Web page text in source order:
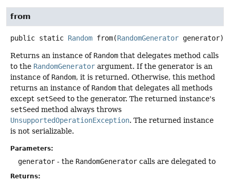
from
public static Random from(RandomGenerator generator)
Returns an instance of Random that delegates method calls
to the RandomGenerator argument. If the generator is an
instance of Random, it is returned. Otherwise, this method
returns an instance of Random that delegates all methods
except setSeed to the generator. The returned instance's
setSeed method always throws
UnsupportedOperationException. The returned instance
is not serializable.
Parameters:
generator - the RandomGenerator calls are delegated to
Returns: